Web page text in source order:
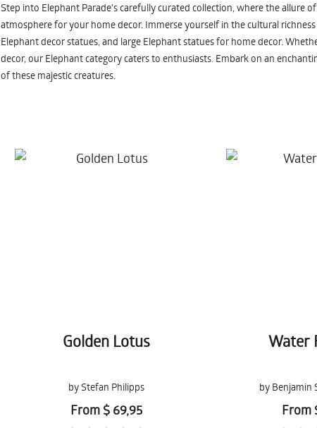
Step into Elephant Parade's carefully curated collection, where the allure
atmosphere for your home decor. Immerse yourself in the cultural
Elephant decor statues, and large Elephant statues for home decor.
decor, our Elephant category caters to enthusiasts. Embark on an
of these majestic creatures.
Golden Lotus
by Stefan Philipps
From $ 69,95
Water
by Benjamin
From